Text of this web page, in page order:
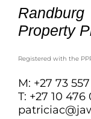
Randburg
Property
Registered with the
M: +27 73
T: +27 10 476